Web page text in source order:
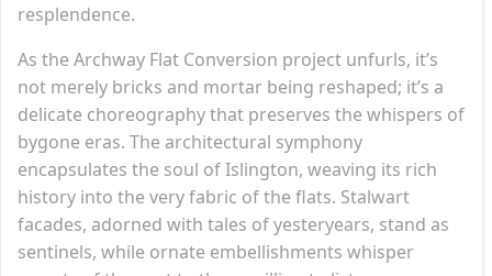
resplendence.
As the Archway Flat Conversion project unfurls, it’s
not merely bricks and mortar being reshaped; it’s a
delicate choreography that preserves the whispers of
bygone eras. The architectural symphony
encapsulates the soul of Islington, weaving its rich
history into the very fabric of the flats. Stalwart
facades, adorned with tales of yesteryears, stand as
sentinels, while ornate embellishments whisper